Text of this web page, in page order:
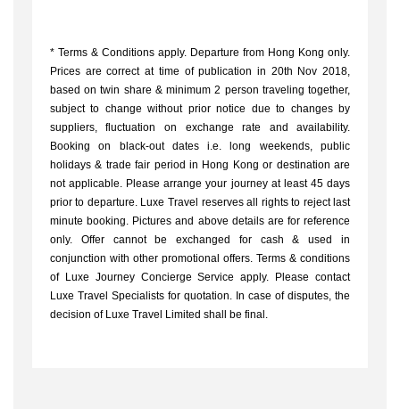
* Terms & Conditions apply. Departure from Hong Kong only.
Prices are correct at time of publication in 20th Nov 2018,
based on twin share & minimum 2 person traveling together,
subject to change without prior notice due to changes by
suppliers, fluctuation on exchange rate and availability.
Booking on black-out dates i.e. long weekends, public
holidays & trade fair period in Hong Kong or destination are
not applicable. Please arrange your journey at least 45 days
prior to departure. Luxe Travel reserves all rights to reject last
minute booking. Pictures and above details are for reference
only. Offer cannot be exchanged for cash & used in
conjunction with other promotional offers. Terms & conditions
of Luxe Journey Concierge Service apply. Please contact
Luxe Travel Specialists for quotation. In case of disputes, the
decision of Luxe Travel Limited shall be final.